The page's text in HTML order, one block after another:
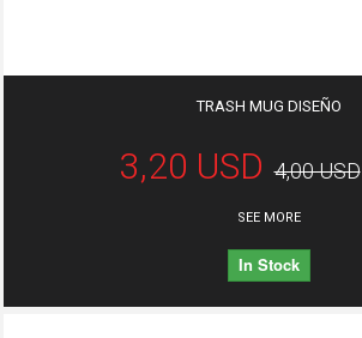
TRASH MUG DISEÑO
3,20 USD 4,00 USD
SEE MORE
In Stock